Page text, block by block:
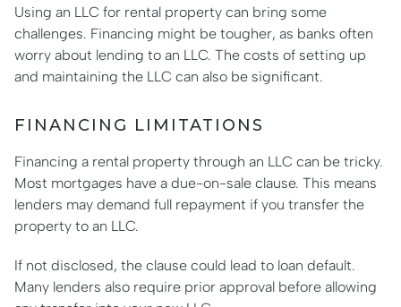
Using an LLC for rental property can bring some
challenges. Financing might be tougher, as banks often
worry about lending to an LLC. The costs of setting up
and maintaining the LLC can also be significant.
FINANCING LIMITATIONS
Financing a rental property through an LLC can be tricky.
Most mortgages have a due-on-sale clause. This means
lenders may demand full repayment if you transfer the
property to an LLC.
If not disclosed, the clause could lead to loan default.
Many lenders also require prior approval before allowing